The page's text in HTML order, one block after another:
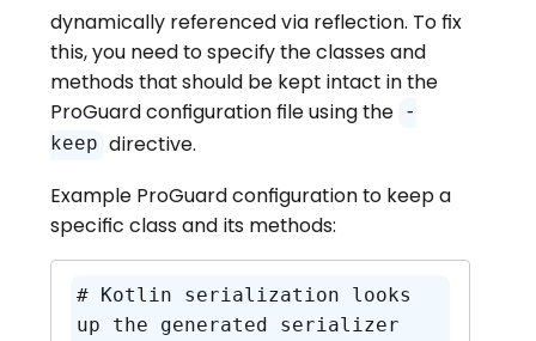
dynamically referenced via reflection. To fix
this, you need to specify the classes and
methods that should be kept intact in the
ProGuard configuration file using the
-
keep directive.
Example ProGuard configuration to keep a
specific class and its methods:
# Kotlin serialization looks
up the generated serializer